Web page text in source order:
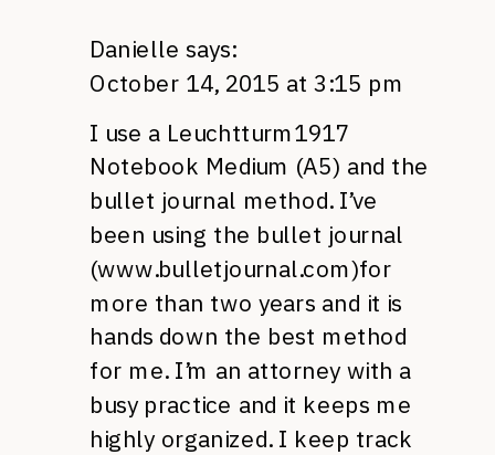
Danielle says:
October 14, 2015 at 3:15 pm
I use a Leuchtturm1917
Notebook Medium (A5) and the
bullet journal method. I’ve
been using the bullet journal
(www.bulletjournal.com)for
more than two years and it is
hands down the best method
for me. I’m an attorney with a
busy practice and it keeps me
highly organized. I keep track